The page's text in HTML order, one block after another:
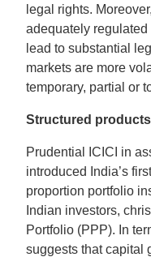
legal rights.
adequately
lead to substantial
markets are more
temporary, partial or
Structured
Prudential ICICI in
introduced India’s
proportion portfolio
Indian investors,
Portfolio (PPP). In
suggests that capital